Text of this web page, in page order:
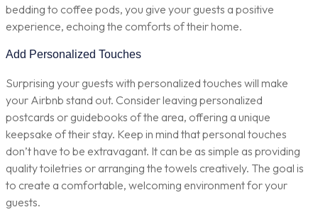
bedding to coffee pods, you give your guests a positive
experience, echoing the comforts of their home.
Add Personalized Touches
Surprising your guests with personalized touches will make
your Airbnb stand out. Consider leaving personalized
postcards or guidebooks of the area, offering a unique
keepsake of their stay. Keep in mind that personal touches
don’t have to be extravagant. It can be as simple as providing
quality toiletries or arranging the towels creatively. The goal is
to create a comfortable, welcoming environment for your
guests.